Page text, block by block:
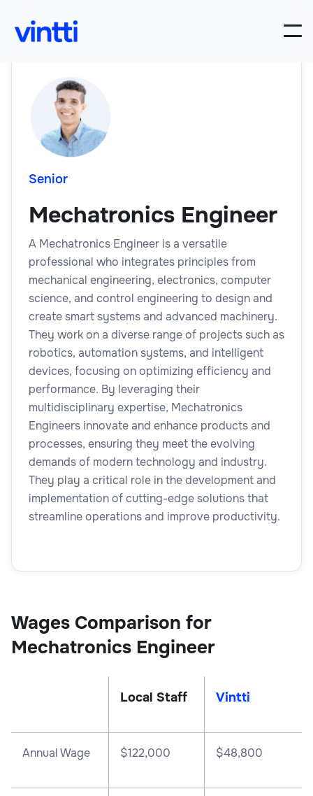
Senior
Mechatronics Engineer
A Mechatronics Engineer is a versatile
professional who integrates principles from
mechanical engineering, electronics, computer
science, and control engineering to design and
create smart systems and advanced machinery.
They work on a diverse range of projects such as
robotics, automation systems, and intelligent
devices, focusing on optimizing efficiency and
performance. By leveraging their
multidisciplinary expertise, Mechatronics
Engineers innovate and enhance products and
processes, ensuring they meet the evolving
demands of modern technology and industry.
They play a critical role in the development and
implementation of cutting-edge solutions that
streamline operations and improve productivity.
Wages Comparison for
Mechatronics Engineer
Local Staff Vintti
Annual Wage $122,000 $48,800